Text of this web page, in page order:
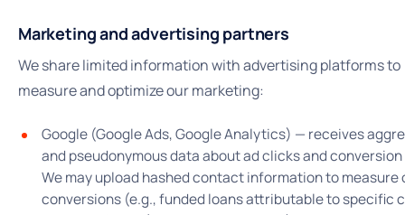
Marketing and advertising partners
We share limited information with advertising platforms to
measure and optimize our marketing:
Google (Google Ads, Google Analytics) — receives
and pseudonymous data about ad clicks and
We may upload hashed contact information to measure
conversions (e.g., funded loans attributable to specific